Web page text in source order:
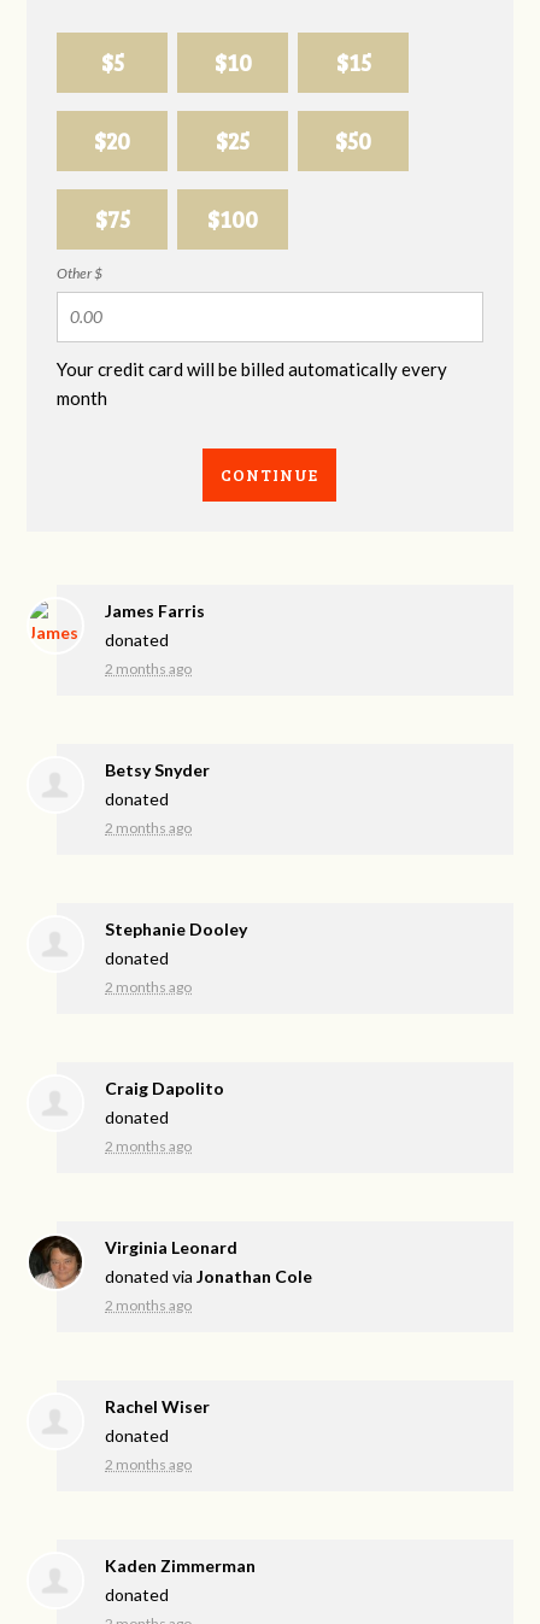
$5 $10 $15
$20 $25 $50
$75 $100
Other $
Your credit card will be billed automatically every
month
CONTINUE
James Farris
donated
2 months ago
Betsy Snyder
donated
2 months ago
Stephanie Dooley
donated
2 months ago
Craig Dapolito
donated
2 months ago
Virginia Leonard
donated viaJonathan Cole
2 months ago
Rachel Wiser
donated
2 months ago
Kaden Zimmerman
donated